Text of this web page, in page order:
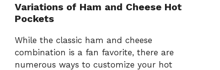
Variations of Ham and Cheese Hot
Pockets
While the classic ham and cheese
combination is a fan favorite, there are
numerous ways to customize your hot